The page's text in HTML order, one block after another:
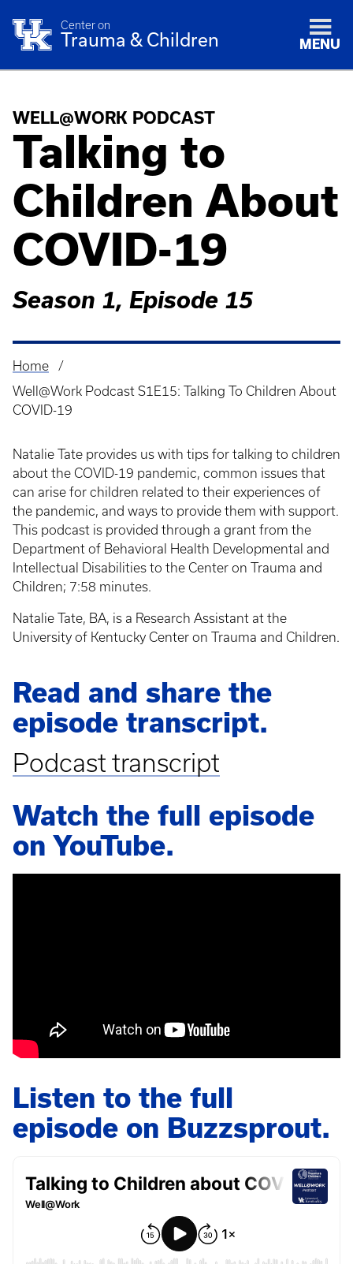
Center on
Trauma & Children MENU
WELL@WORK PODCAST
Talking to
Children About
COVID-19
Season 1, Episode 15
Breadcrumb
Home
Well@Work Podcast S1E15: Talking To Children About
COVID-19
Natalie Tate provides us with tips for talking to children
about the COVID-19 pandemic, common issues that
can arise for children related to their experiences of
the pandemic, and ways to provide them with support.
This podcast is provided through a grant from the
Department of Behavioral Health Developmental and
Intellectual Disabilities to the Center on Trauma and
Children; 7:58 minutes.
Natalie Tate, BA, is a Research Assistant at the
University of Kentucky Center on Trauma and Children.
Read and share the
episode transcript.
Podcast transcript
Watch the full episode
on YouTube.
Listen to the full
episode on Buzzsprout.